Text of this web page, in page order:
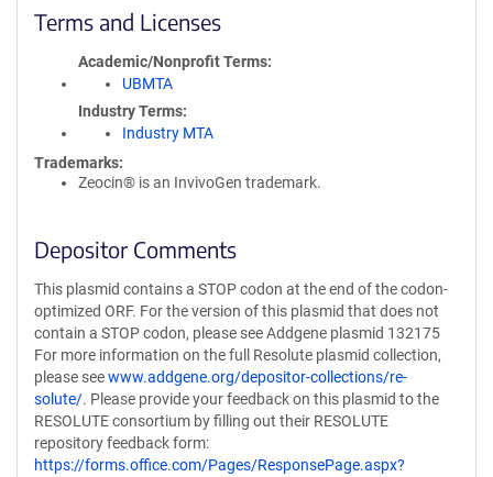
Terms and Licenses
Academic/Nonprofit Terms
UBMTA
Industry Terms
Industry MTA
Trademarks:
Zeocin® is an InvivoGen trademark.
Depositor Comments
This plasmid contains a STOP codon at the end of the codon-
optimized ORF. For the version of this plasmid that does not
contain a STOP codon, please see Addgene plasmid 132175
For more information on the full Resolute plasmid collection,
please seewww.addgene.org/depositor-collections/re-
solute/. Please provide your feedback on this plasmid to the
RESOLUTE consortium by filling out their RESOLUTE
repository feedback form:
https://forms.office.com/Pages/ResponsePage.aspx?